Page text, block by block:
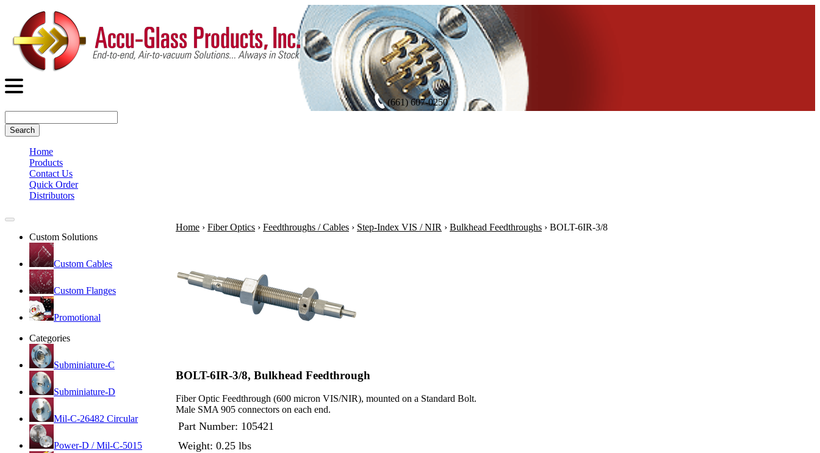
(661) 607-0250
Search
Home
Products
Contact Us
Quick Order
Distributors
Custom Solutions
Custom Cables
Custom Flanges
Promotional
Categories
Subminiature-C
Subminiature-D
Mil-C-26482 Circular
Power-D / Mil-C-5015
Home › Fiber Optics › Feedthroughs / Cables › Step-Index VIS / NIR › Bulkhead Feedthroughs › BOLT-6IR-3/8
BOLT-6IR-3/8, Bulkhead Feedthrough
Fiber Optic Feedthrough (600 micron VIS/NIR), mounted on a Standard Bolt.
Male SMA 905 connectors on each end.
Part Number: 105421
Weight: 0.25 lbs